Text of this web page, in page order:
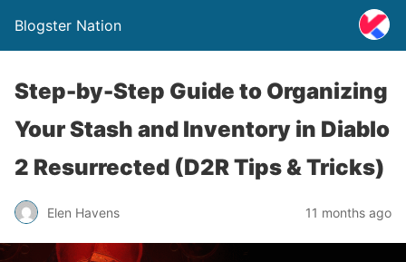
Blogster Nation
Step-by-Step Guide to Organizing
Your Stash and Inventory in Diablo
2 Resurrected (D2R Tips & Tricks)
Elen Havens 11 months ago